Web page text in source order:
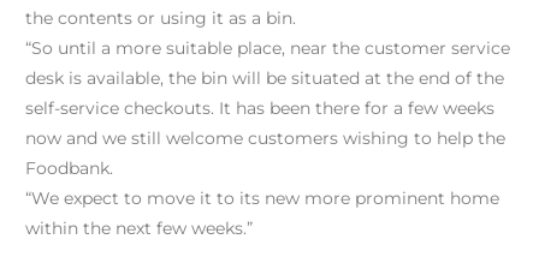
the contents or using it as a bin.
“So until a more suitable place, near the customer service
desk is available, the bin will be situated at the end of the
self-service checkouts. It has been there for a few weeks
now and we still welcome customers wishing to help the
Foodbank.
“We expect to move it to its new more prominent home
within the next few weeks.”